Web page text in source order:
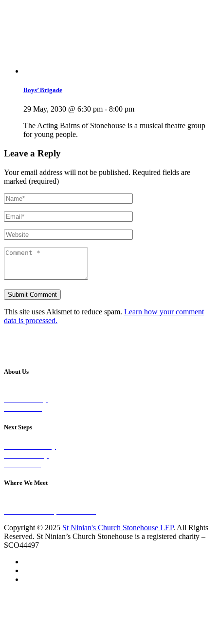
Boys’ Brigade
29 May, 2030 @ 6:30 pm - 8:00 pm
The Acting Bairns of Stonehouse is a musical theatre group
for young people.
Leave a Reply
Your email address will not be published. Required fields are
marked (required)
This site uses Akismet to reduce spam. Learn how your comment
data is processed.
About Us
Next Steps
Where We Meet
Copyright © 2025 St Ninian's Church Stonehouse LEP. All Rights
Reserved. St Ninian’s Church Stonehouse is a registered charity –
SCO44497